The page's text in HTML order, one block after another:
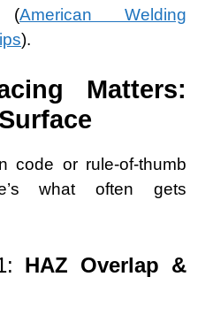
(American Welding
).
Matters:
code or rule-of-thumb
what often gets
HAZ Overlap &